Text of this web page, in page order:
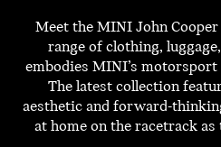
Meet the MINI John
range of clothing,
embodies MINI’s
The latest collection
aesthetic and forward-
at home on the racetrack as